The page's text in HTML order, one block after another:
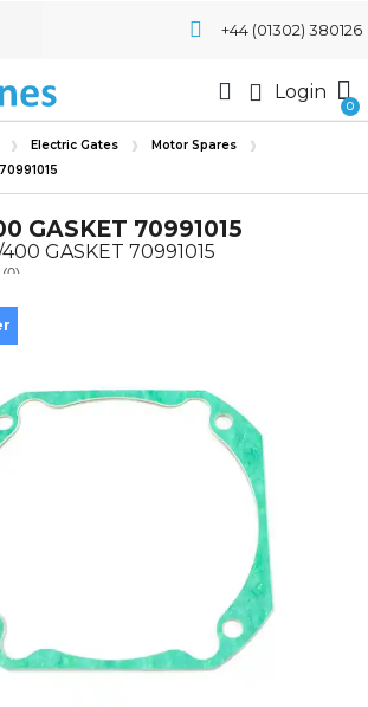
+44 (01302) 380126
Login
Electric Gates Motor Spares
GASKET 70991015
GASKET 70991015
(0)